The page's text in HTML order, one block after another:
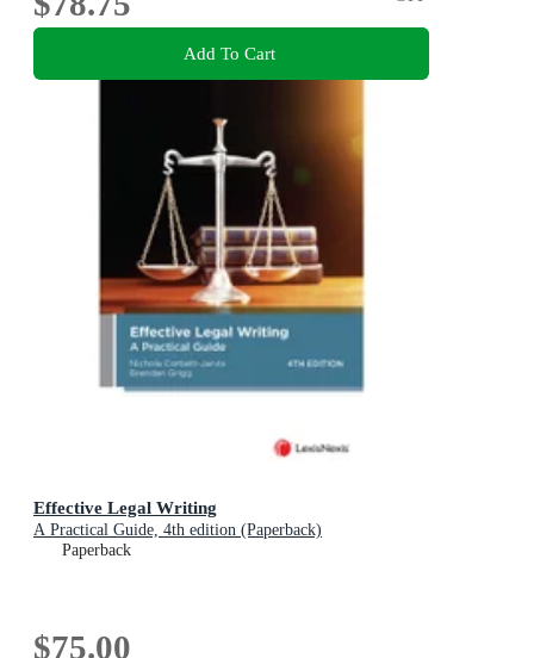
Add To Cart
Effective Legal Writing
A Practical Guide, 4th edition (Paperback)
Paperback
$75.00